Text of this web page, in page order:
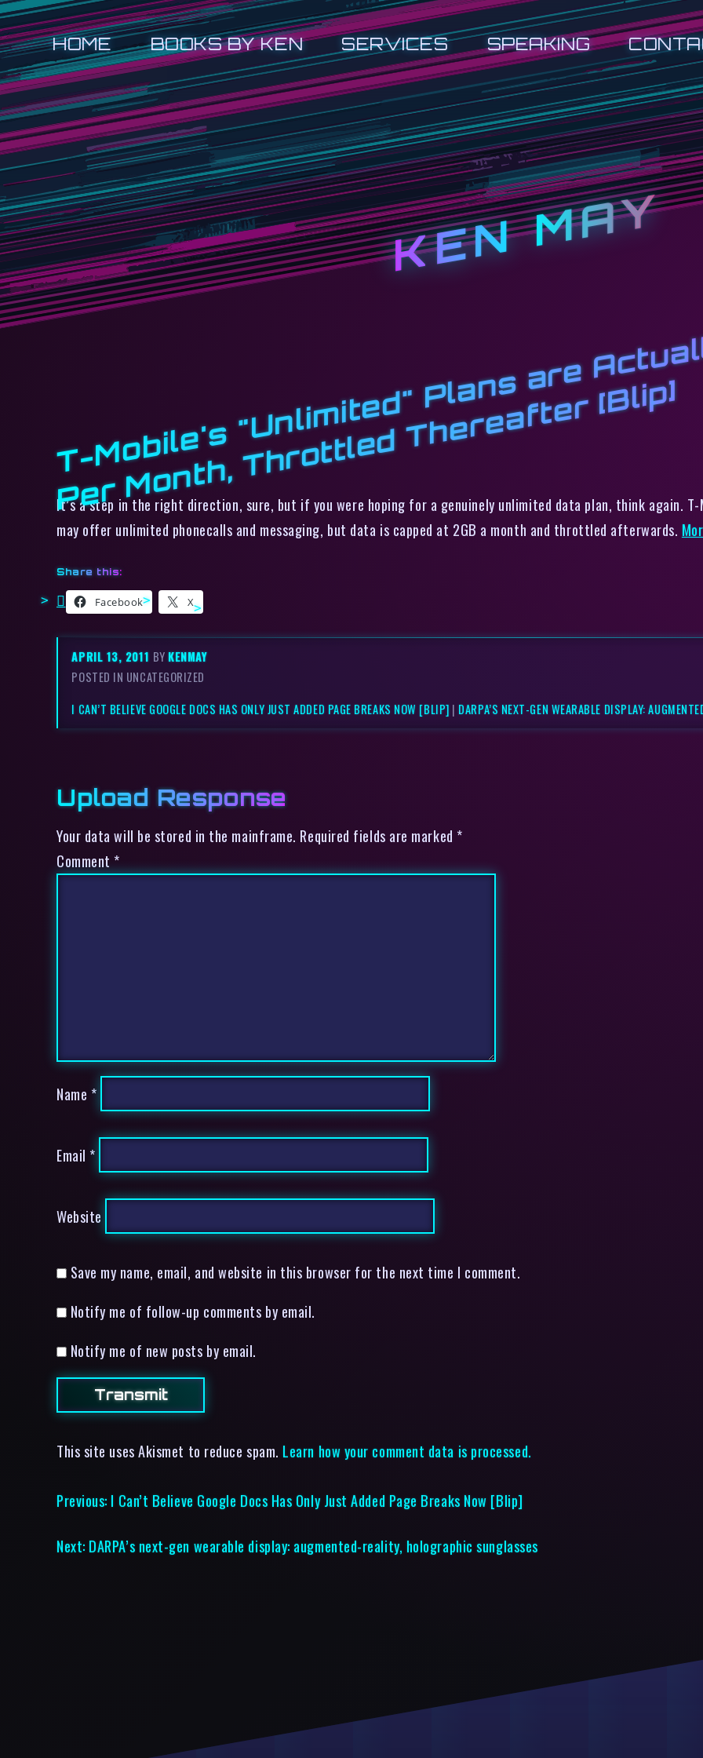
HOME BOOKS BY KEN SERVICES SPEAKING
KEN MAY
p]
It’s a step in the right direction, sure, but if you were hoping for a genuinely unlimited data plan, think again. T-
may offer unlimited phonecalls and messaging, but data is capped at 2GB a month and throttled afterwards.
Share this:
Facebook X
APRIL 13, 2011 BYKENMAY
POSTED IN UNCATEGORIZED
I CAN’T BELIEVE GOOGLE DOCS HAS ONLY JUST ADDED PAGE BREAKS NOW [BLIP] | DARPA’S NEXT-GEN WEARABLE DISPLAY:
Upload Response
Your data will be stored in the mainframe. Required fields are marked *
Comment *
Name *
Email *
Website
Save my name, email, and website in this browser for the next time I comment.
Notify me of follow-up comments by email.
Notify me of new posts by email.
This site uses Akismet to reduce spam. Learn how your comment data is processed.
Previous: I Can’t Believe Google Docs Has Only Just Added Page Breaks Now [Blip]
Next: DARPA’s next-gen wearable display: augmented-reality, holographic sunglasses